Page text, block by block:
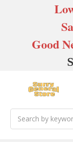
Good